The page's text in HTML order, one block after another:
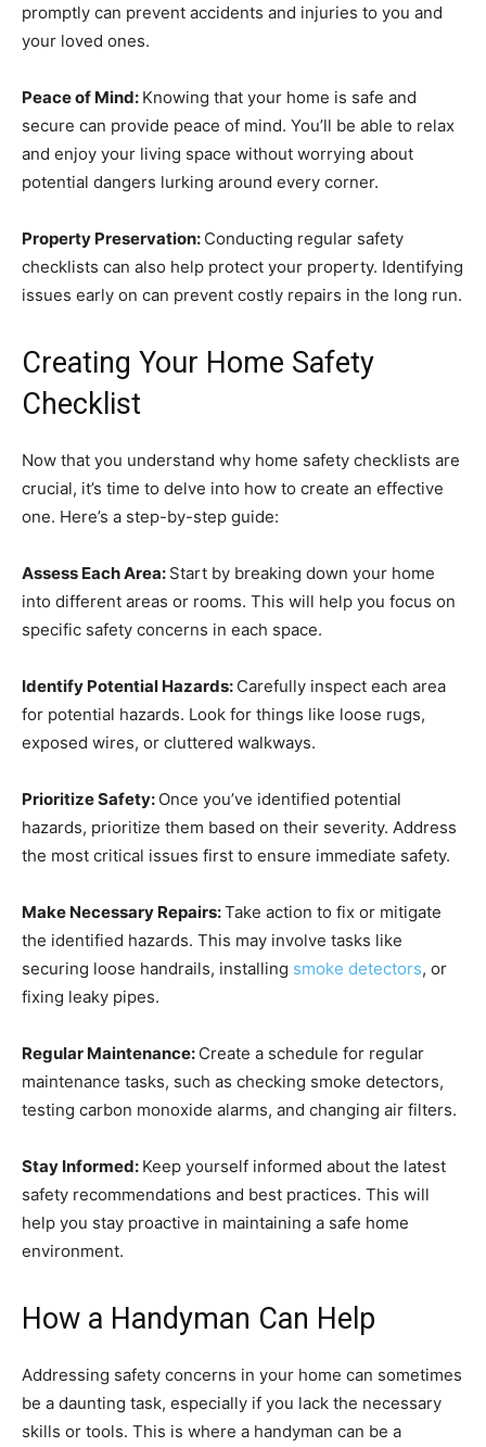
promptly can prevent accidents and injuries to you and
your loved ones.
Peace of Mind: Knowing that your home is safe and
secure can provide peace of mind. You’ll be able to relax
and enjoy your living space without worrying about
potential dangers lurking around every corner.
Property Preservation: Conducting regular safety
checklists can also help protect your property. Identifying
issues early on can prevent costly repairs in the long run.
Creating Your Home Safety
Checklist
Now that you understand why home safety checklists are
crucial, it’s time to delve into how to create an effective
one. Here’s a step-by-step guide:
Assess Each Area: Start by breaking down your home
into different areas or rooms. This will help you focus on
specific safety concerns in each space.
Identify Potential Hazards: Carefully inspect each area
for potential hazards. Look for things like loose rugs,
exposed wires, or cluttered walkways.
Prioritize Safety: Once you’ve identified potential
hazards, prioritize them based on their severity. Address
the most critical issues first to ensure immediate safety.
Make Necessary Repairs:Take action to fix or mitigate
the identified hazards. This may involve tasks like
securing loose handrails, installing smoke detectors, or
fixing leaky pipes.
Regular Maintenance: Create a schedule for regular
maintenance tasks, such as checking smoke detectors,
testing carbon monoxide alarms, and changing air filters.
Stay Informed: Keep yourself informed about the latest
safety recommendations and best practices. This will
help you stay proactive in maintaining a safe home
environment.
How a Handyman Can Help
Addressing safety concerns in your home can sometimes
be a daunting task, especially if you lack the necessary
skills or tools. This is where a handyman can be a